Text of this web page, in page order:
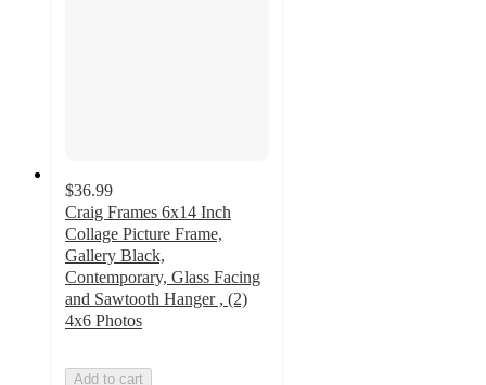
$36.99
Craig Frames 6x14 Inch
Collage Picture Frame,
Gallery Black,
Contemporary, Glass Facing
and Sawtooth Hanger , (2)
4x6 Photos
Add to cart